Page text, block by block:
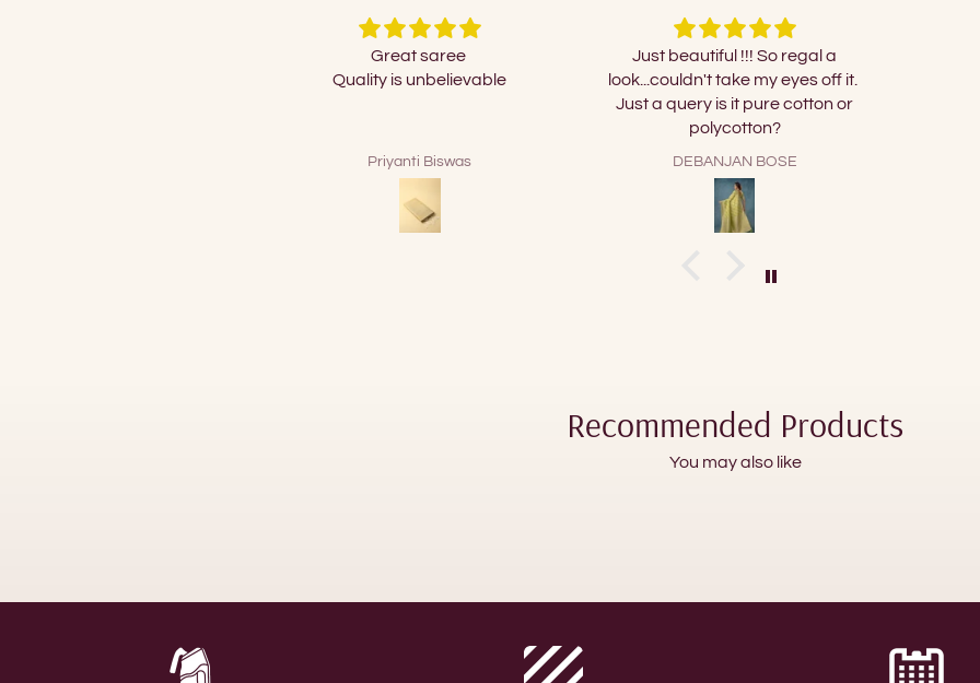
Just beautiful !!! So regal a
look...couldn't take my eyes off it.
DEBANJAN BOSE
Nice
GMD
I
Recommended Products
You may also like